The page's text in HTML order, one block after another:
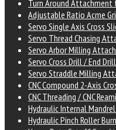
Turn Around Attachment
Adjustable Ratio Acme
Servo Single Axis Cross
Servo Thread Chasing
Servo Arbor Milling
Servo Cross Drill / End
Servo Straddle Milling
CNC Compound 2-Axis
CNC Threading / CNC
Hydraulic Internal
Hydraulic Pinch Roller